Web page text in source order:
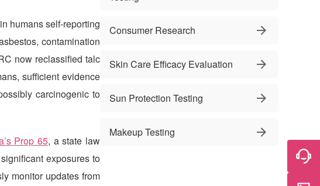
humans self-reporting
contamination
now reclassified talc
sufficient evidence
carcinogenic to
Prop 65, a state law
exposures to
monitor updates from
Consumer Research
Skin Care Efficacy Evaluation
Sun Protection Testing
Makeup Testing